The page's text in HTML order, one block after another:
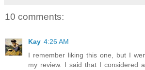
10 comments:
Kay 4:26 AM
I remember liking this one, but I
my review. I said that I considered